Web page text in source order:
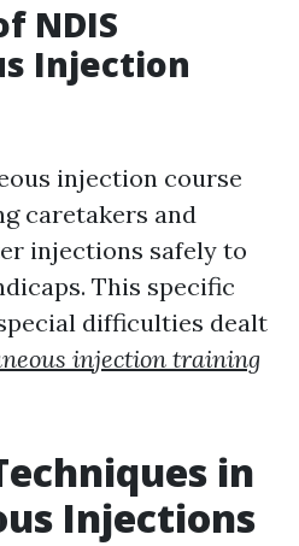
NDIS
Injection
injection course
caretakers and
injections safely to
This specific
difficulties dealt
injection training
in
Injections